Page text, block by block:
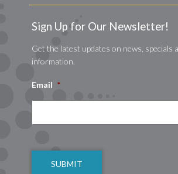
Sign Up for Our Newsletter!
Get the latest updates on news, specials
information.
Email *